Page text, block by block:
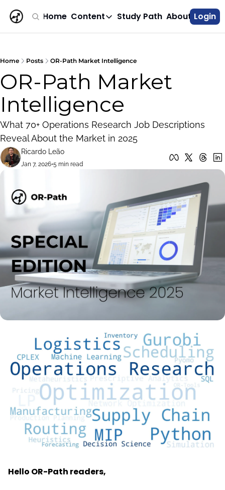
Home Content
Content
Structured paths for optimization
Jobs Digest
Industry-focused OR and optimization
Field Notes
Market Analysis
Understand statistics on how OR
Study Path About Login
Home Posts OR-Path Market Intelligence
OR-Path Market
Intelligence
What 70+ Operations Research Job Descriptions
Reveal About the Market in 2025
Ricardo Leão
Jan 7, 2026•5 min read
Hello OR-Path readers,